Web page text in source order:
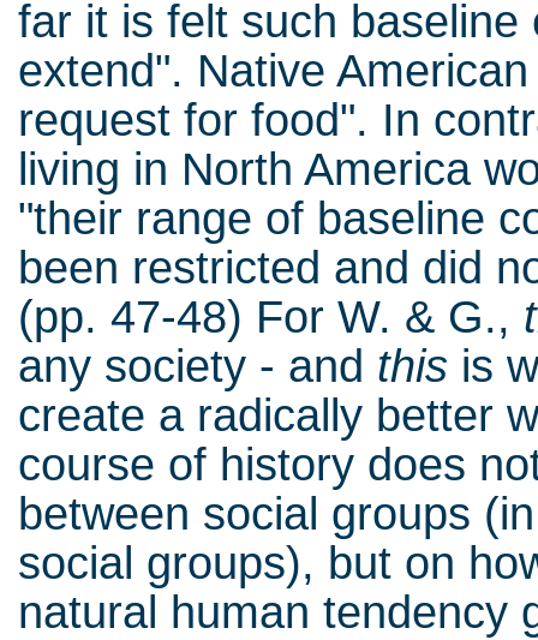
far it is felt such
extend". Native
request for food". In
living in North America
"their range of baseline
been restricted and did
(pp. 47-48) For W. & G.,
any society - and this is
create a radically better
course of history does
between social groups
social groups), but on
natural human tendency